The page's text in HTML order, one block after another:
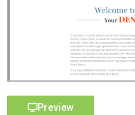
Preview